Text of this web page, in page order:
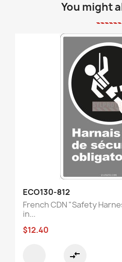
You might
ECO130-812
French CDN "Safety
in...
$12.40
compare_arrows